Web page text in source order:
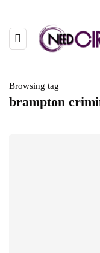
Browsing tag
brampton